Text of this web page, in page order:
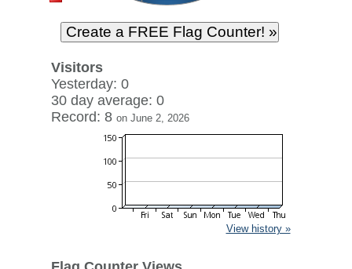
Visitors
Yesterday: 0
30 day average: 0
Record: 8 on June 2, 2026
View history »